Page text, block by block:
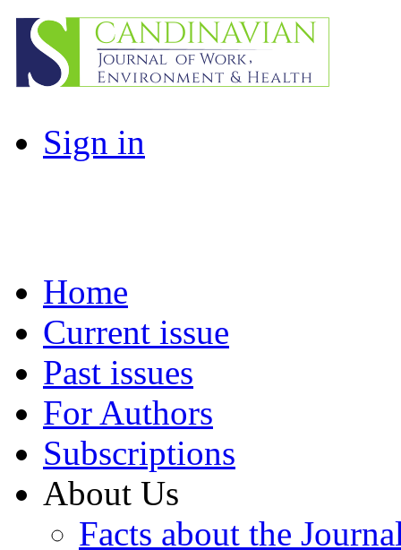
Sign in
Home
Current issue
Past issues
For Authors
Subscriptions
About Us
Facts about the